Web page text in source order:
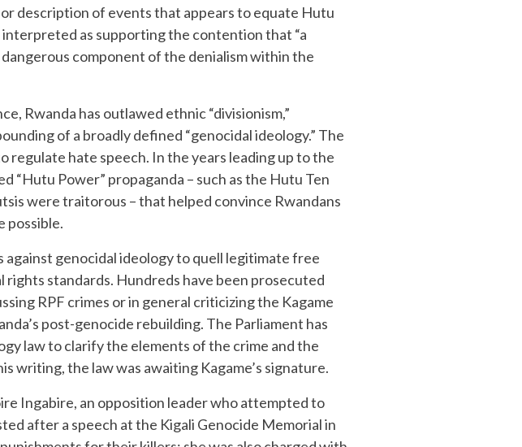
description of events that appears to equate Hutu
as supporting the contention that “a
component of the denialism within the
Rwanda has outlawed ethnic “divisionism,”
of a broadly defined “genocidal ideology.” The
regulate hate speech. In the years leading up to the
“Hutu Power” propaganda – such as the Hutu Ten
were traitorous – that helped convince Rwandans
possible.
genocidal ideology to quell legitimate free
standards. Hundreds have been prosecuted
RPF crimes or in general criticizing the Kagame
post-genocide rebuilding. The Parliament has
law to clarify the elements of the crime and the
writing, the law was awaiting Kagame’s signature.
Ingabire, an opposition leader who attempted to
after a speech at the Kigali Genocide Memorial in